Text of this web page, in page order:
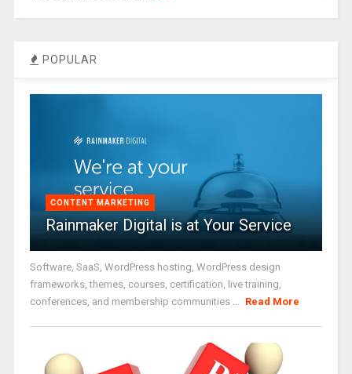
POPULAR
CONTENT MARKETING
Rainmaker Digital is at Your Service
Software, SaaS, WordPress hosting, WordPress design
frameworks, themes, courses, certification, live training,
conferences, and membership communities ...
Read More